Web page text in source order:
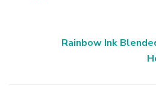
Rainbow Ink